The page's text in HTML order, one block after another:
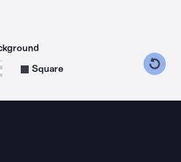
counterclockwise
clockwise
Square